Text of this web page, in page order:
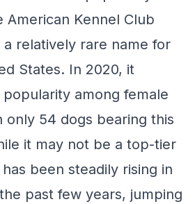
American Kennel Club
a relatively rare name for
States. In 2020, it
popularity among female
only 54 dogs bearing this
it may not be a top-tier
been steadily rising in
past few years, jumping